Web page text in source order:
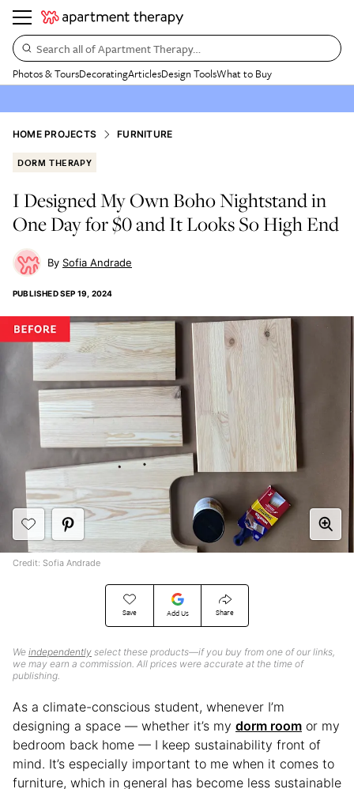
Search all of Apartment Therapy…
Photos & ToursDecoratingArticlesDesign ToolsWhat to Buy
HOME PROJECTS FURNITURE
DORM THERAPY
I Designed My Own Boho Nightstand in
One Day for $0 and It Looks So High End
Sofia Andrade
PUBLISHEDSEP 19, 2024
Save Add Us Share
We independently select these products—if you buy from one of our links,
we may earn a commission. All prices were accurate at the time of
publishing.
Credit: Sofia Andrade
As a climate-conscious student, whenever I’m
designing a space — whether it’s my dorm room or my
bedroom back home — I keep sustainability front of
mind. It’s especially important to me when it comes to
furniture, which in general has become less sustainable